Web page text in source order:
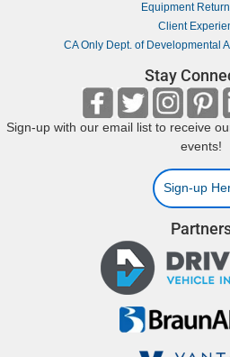
Equipment
Client
CA Only Dept. of Developmental
Stay
Sign-up with our email list to receive
events!
Sign-up